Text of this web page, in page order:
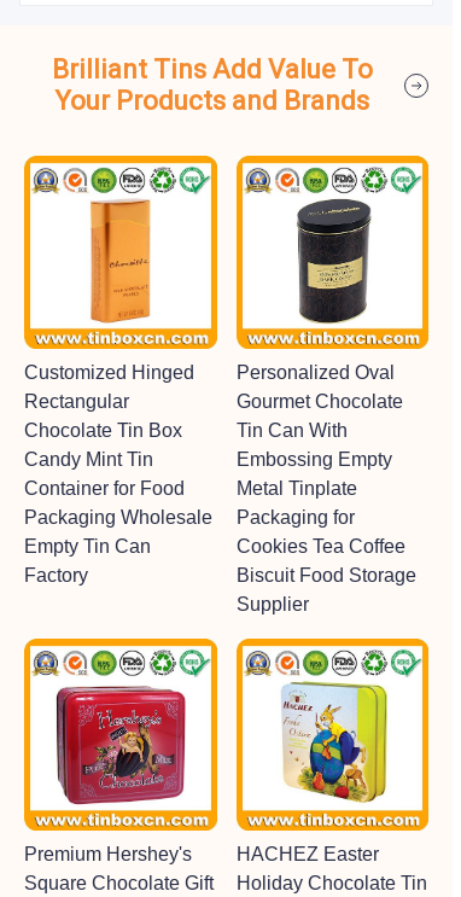
Brilliant Tins Add Value To
Your Products and Brands
Customized Hinged
Rectangular
Chocolate Tin Box
Candy Mint Tin
Container for Food
Packaging Wholesale
Empty Tin Can
Factory
Personalized Oval
Gourmet Chocolate
Tin Can With
Embossing Empty
Metal Tinplate
Packaging for
Cookies Tea Coffee
Biscuit Food Storage
Supplier
Premium Hershey's
Square Chocolate Gift
HACHEZ Easter
Holiday Chocolate Tin